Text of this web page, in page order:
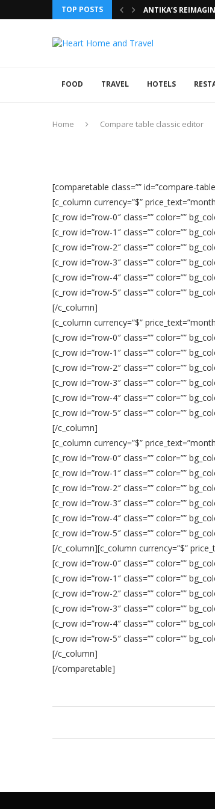
TOP POSTS ANTIKA’S
FOOD TRAVEL HOTELS
Home Compare table classic editor
[comparetable class=”” id=”compare-
[c_column currency=”$”
[c_row id=”row-0″ class=”” color=””
[c_row id=”row-1″ class=”” color=””
[c_row id=”row-2″ class=”” color=””
[c_row id=”row-3″ class=”” color=””
[c_row id=”row-4″ class=”” color=””
[c_row id=”row-5″ class=”” color=””
[/c_column]
[c_column currency=”$”
[c_row id=”row-0″ class=”” color=””
[c_row id=”row-1″ class=”” color=””
[c_row id=”row-2″ class=”” color=””
[c_row id=”row-3″ class=”” color=””
[c_row id=”row-4″ class=”” color=””
[c_row id=”row-5″ class=”” color=””
[/c_column]
[c_column currency=”$”
[c_row id=”row-0″ class=”” color=””
[c_row id=”row-1″ class=”” color=””
[c_row id=”row-2″ class=”” color=””
[c_row id=”row-3″ class=”” color=””
[c_row id=”row-4″ class=”” color=””
[c_row id=”row-5″ class=”” color=””
[/c_column][c_column currency=”$”
[c_row id=”row-0″ class=”” color=””
[c_row id=”row-1″ class=”” color=””
[c_row id=”row-2″ class=”” color=””
[c_row id=”row-3″ class=”” color=””
[c_row id=”row-4″ class=”” color=””
[c_row id=”row-5″ class=”” color=””
[/c_column]
[/comparetable]